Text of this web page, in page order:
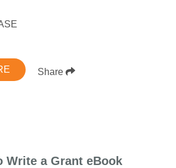
Share
Write a Grant eBook